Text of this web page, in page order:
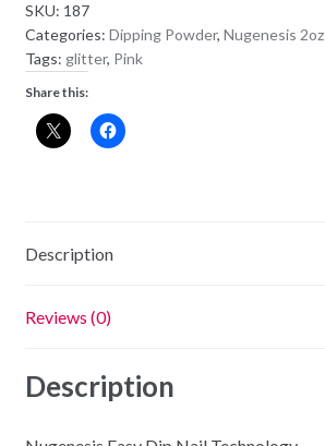
-
Make
A
Wish
quantity
SKU: 187
Categories: Dipping Powder, Nugenesis 2oz
Tags: glitter, Pink
Share this:
Description
Reviews (0)
Description